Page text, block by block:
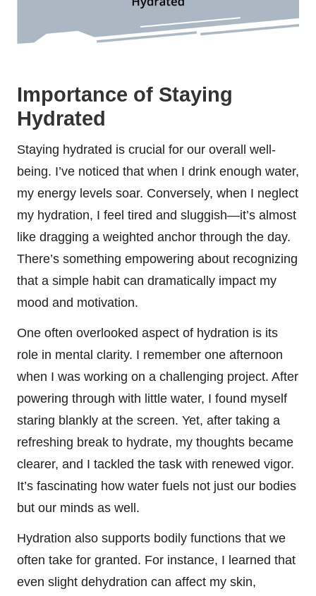
Importance of Staying
Hydrated
Staying hydrated is crucial for our overall well-
being. I’ve noticed that when I drink enough water,
my energy levels soar. Conversely, when I neglect
my hydration, I feel tired and sluggish—it’s almost
like dragging a weighted anchor through the day.
There’s something empowering about recognizing
that a simple habit can dramatically impact my
mood and motivation.
One often overlooked aspect of hydration is its
role in mental clarity. I remember one afternoon
when I was working on a challenging project. After
powering through with little water, I found myself
staring blankly at the screen. Yet, after taking a
refreshing break to hydrate, my thoughts became
clearer, and I tackled the task with renewed vigor.
It’s fascinating how water fuels not just our bodies
but our minds as well.
Hydration also supports bodily functions that we
often take for granted. For instance, I learned that
even slight dehydration can affect my skin,